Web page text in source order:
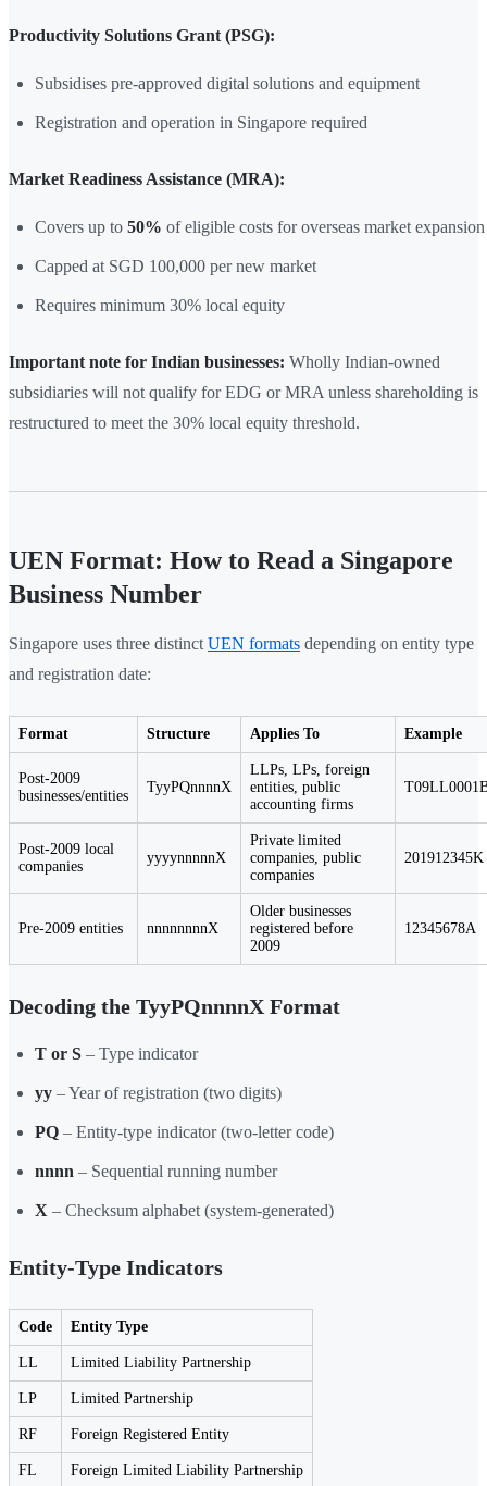
Productivity Solutions Grant (PSG):
Subsidises pre-approved digital solutions and equipment
Registration and operation in Singapore required
Market Readiness Assistance (MRA):
Covers up to 50% of eligible costs for overseas market expansion
Capped at SGD 100,000 per new market
Requires minimum 30% local equity
Important note for Indian businesses: Wholly Indian-owned
subsidiaries will not qualify for EDG or MRA unless shareholding is
restructured to meet the 30% local equity threshold.
UEN Format: How to Read a Singapore
Business Number
Singapore uses three distinct UEN formats depending on entity type
and registration date:
Format Structure Applies To Example
Post-2009
businesses/entities
TyyPQnnnnX
LLPs, LPs, foreign
entities, public
accounting firms
Post-2009 local
companies
yyyynnnnnX
Private limited
companies, public
companies
201912345K
Pre-2009 entities nnnnnnnnX
Older businesses
registered before
2009
12345678A
Decoding the TyyPQnnnnX Format
T or S – Type indicator
yy – Year of registration (two digits)
PQ – Entity-type indicator (two-letter code)
nnnn – Sequential running number
X – Checksum alphabet (system-generated)
Entity-Type Indicators
Code Entity Type
LL Limited Liability Partnership
LP Limited Partnership
RF Foreign Registered Entity
FL Foreign Limited Liability Partnership